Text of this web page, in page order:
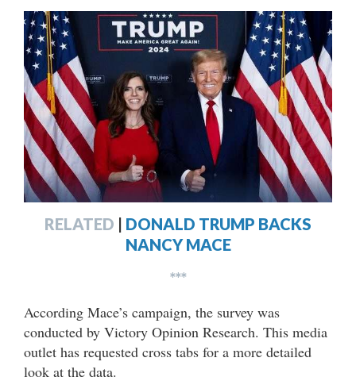
RELATED | DONALD TRUMP BACKS
NANCY MACE
***
According Mace’s campaign, the survey was
conducted by Victory Opinion Research. This media
outlet has requested cross tabs for a more detailed
look at the data.